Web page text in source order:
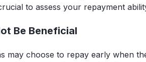
to assess your repayment
Be Beneficial
may choose to repay early when